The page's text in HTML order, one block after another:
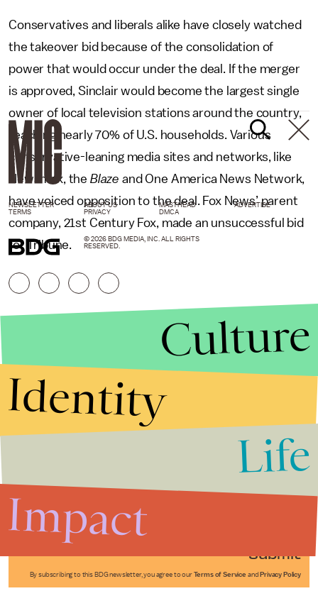
Conservatives and liberals alike have closely watched
the takeover bid because of the consolidation of
power that would occur under the deal. If the merger
is approved, Sinclair would become the largest single
owner of local television stations around the country,
reaching nearly 70% of U.S. households. Various
conservative-leaning media sites and networks, like
Newsmax, the Blaze and One America News Network,
have voiced opposition to the deal. Fox News’ parent
company, 21st Century Fox, made an unsuccessful bid
for Tribune.
Submit
By subscribing to this BDG newsletter, you agree to our Terms of Service and Privacy Policy
NEWSLETTER ABOUT US MASTHEAD
ADVERTISE
TERMS
PRIVACY DMCA
© 2026 BDG MEDIA, INC. ALL RIGHTS
RESERVED.
Culture
Identity
Life
Impact